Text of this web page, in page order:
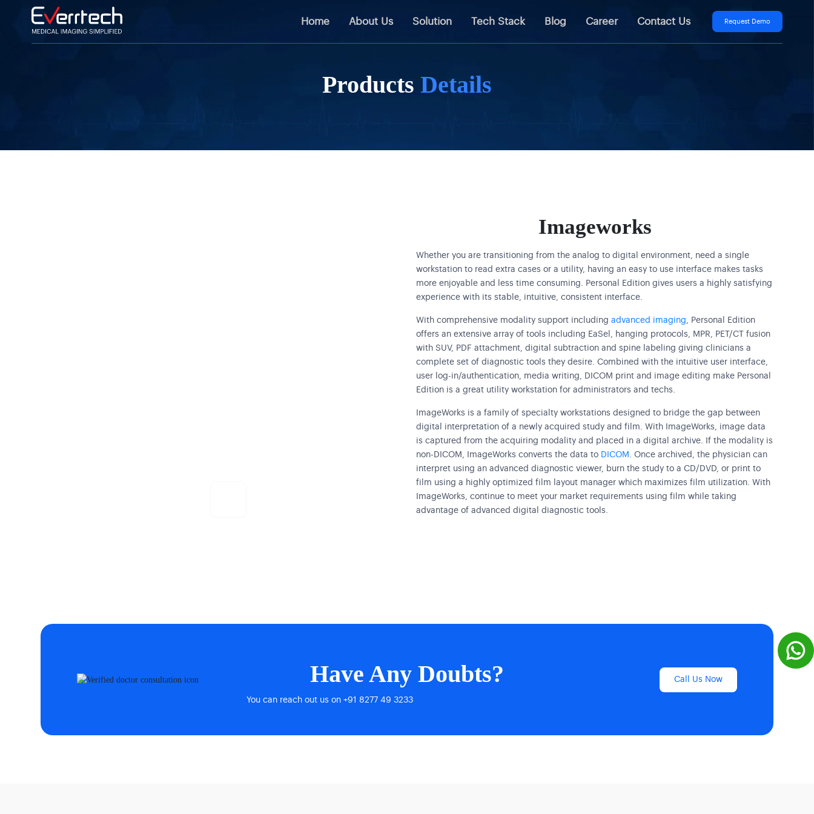
Home About Us Solution Tech Stack Blog Career Contact Us Request Demo
Products Details
Imageworks
Whether you are transitioning from the analog to digital environment, need a single
workstation to read extra cases or a utility, having an easy to use interface makes tasks
more enjoyable and less time consuming. Personal Edition gives users a highly satisfying
experience with its stable, intuitive, consistent interface.
With comprehensive modality support including advanced imaging, Personal Edition
offers an extensive array of tools including EaSel, hanging protocols, MPR, PET/CT fusion
with SUV, PDF attachment, digital subtraction and spine labeling giving clinicians a
complete set of diagnostic tools they desire. Combined with the intuitive user interface,
user log-in/authentication, media writing, DICOM print and image editing make Personal
Edition is a great utility workstation for administrators and techs.
ImageWorks is a family of specialty workstations designed to bridge the gap between
digital interpretation of a newly acquired study and film. With ImageWorks, image data
is captured from the acquiring modality and placed in a digital archive. If the modality is
non-DICOM, ImageWorks converts the data to DICOM . Once archived, the physician can
interpret using an advanced diagnostic viewer, burn the study to a CD/DVD, or print to
film using a highly optimized film layout manager which maximizes film utilization. With
ImageWorks, continue to meet your market requirements using film while taking
advantage of advanced digital diagnostic tools.
Have Any Doubts?
You can reach out us on +91 8277 49 3233
Call Us Now